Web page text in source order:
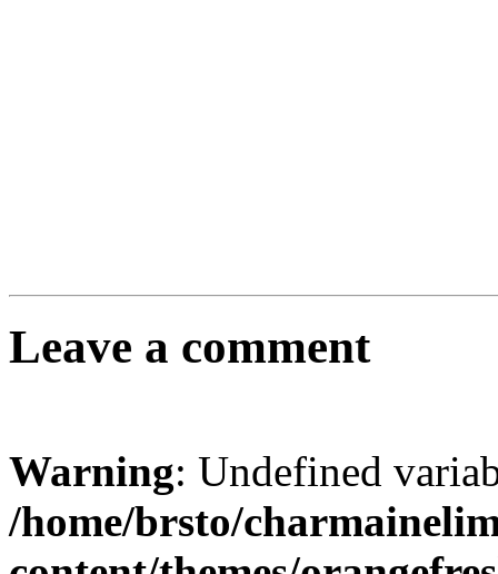
Leave a comment
Warning: Undefined
/home/brsto/